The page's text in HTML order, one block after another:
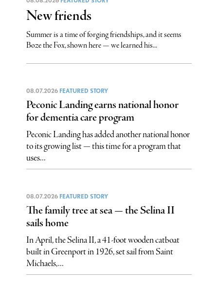
New friends
Summer is a time of forging friendships, and it seems
Boze the Fox, shown here — we learned his...
08.07.2026 FEATURED STORY
Peconic Landing earns national honor
for dementia care program
Peconic Landing has added another national honor
to its growing list — this time for a program that
uses...
08.07.2026 FEATURED STORY
The family tree at sea — the Selina II
sails home
In April, the Selina II, a 41-foot wooden catboat
built in Greenport in 1926, set sail from Saint
Michaels,...